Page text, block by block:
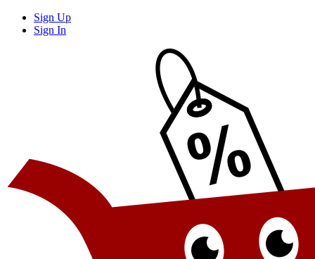
Sign Up
Sign In